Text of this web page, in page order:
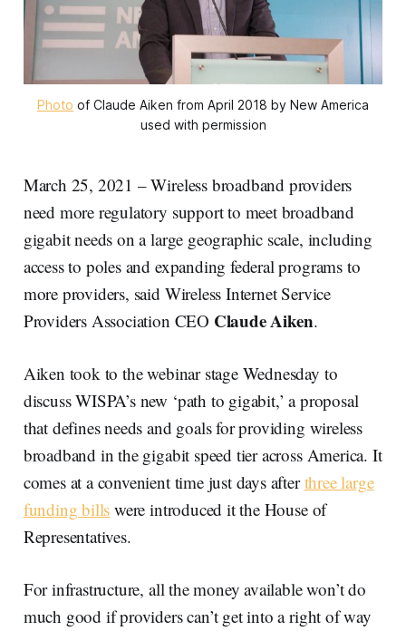
Photo of Claude Aiken from April 2018 by New America
used with permission
March 25, 2021 – Wireless broadband providers
need more regulatory support to meet broadband
gigabit needs on a large geographic scale, including
access to poles and expanding federal programs to
more providers, said Wireless Internet Service
Providers Association CEO Claude Aiken.
Aiken took to the webinar stage Wednesday to
discuss WISPA’s new ‘path to gigabit,’ a proposal
that defines needs and goals for providing wireless
broadband in the gigabit speed tier across America. It
comes at a convenient time just days afterthree large
funding bills were introduced it the House of
Representatives.
For infrastructure, all the money available won’t do
much good if providers can’t get into a right of way